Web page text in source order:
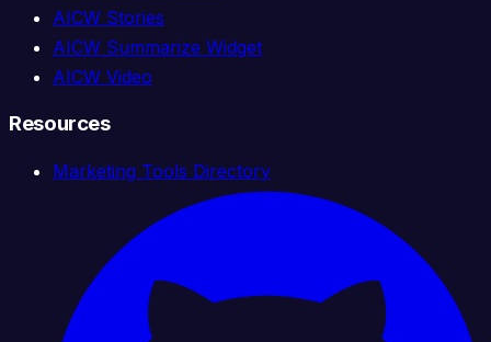
AICW Stories
AICW Summarize Widget
AICW Video
Resources
Marketing Tools Directory